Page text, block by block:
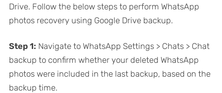
Drive. Follow the below steps to perform WhatsApp
photos recovery using Google Drive backup.
Step 1: Navigate to WhatsApp Settings > Chats > Chat
backup to confirm whether your deleted WhatsApp
photos were included in the last backup, based on the
backup time.